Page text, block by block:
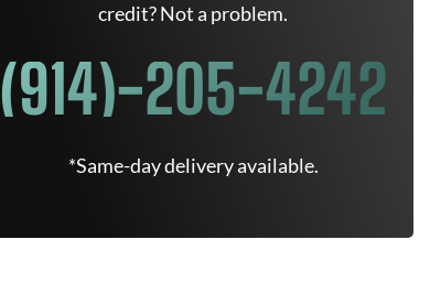
credit? Not a problem.
(914)-205-4242
*Same-day delivery available.